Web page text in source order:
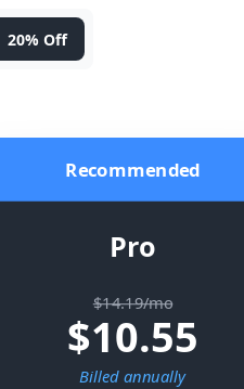
20% Off
Recommended
Pro
$14.19/mo
$10.55
Billedannually